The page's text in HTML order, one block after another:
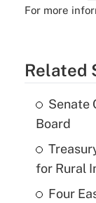
For more
Related
Senate
Board
for Rural
Four